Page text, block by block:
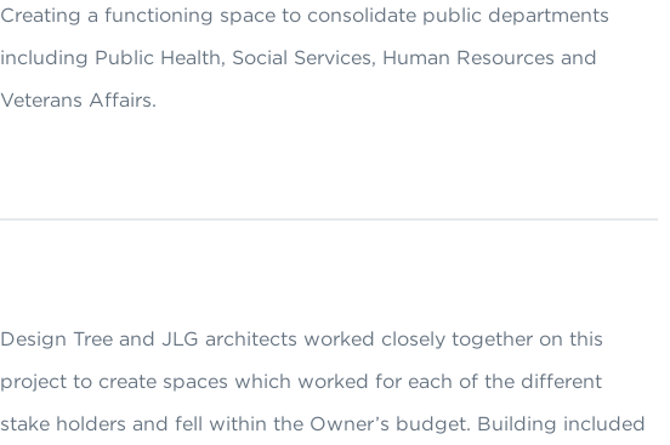
Creating a functioning space to consolidate public departments
including Public Health, Social Services, Human Resources and
Veterans Affairs.
Design Tree and JLG architects worked closely together on this
project to create spaces which worked for each of the different
stake holders and fell within the Owner’s budget. Building included